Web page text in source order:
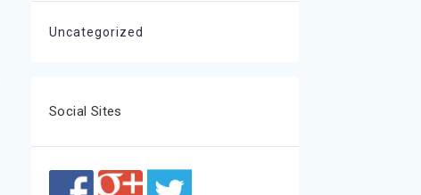
Uncategorized
Social Sites